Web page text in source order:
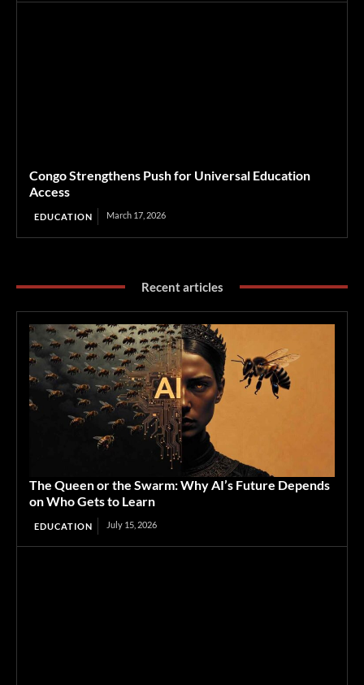
Congo Strengthens Push for Universal Education
Access
EDUCATION March 17, 2026
Recent articles
The Queen or the Swarm: Why AI’s Future Depends
on Who Gets to Learn
EDUCATION July 15, 2026